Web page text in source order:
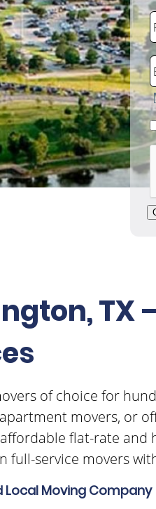
TX
of choice for
movers, or
flat-rate and
full-service movers
Local Moving Company